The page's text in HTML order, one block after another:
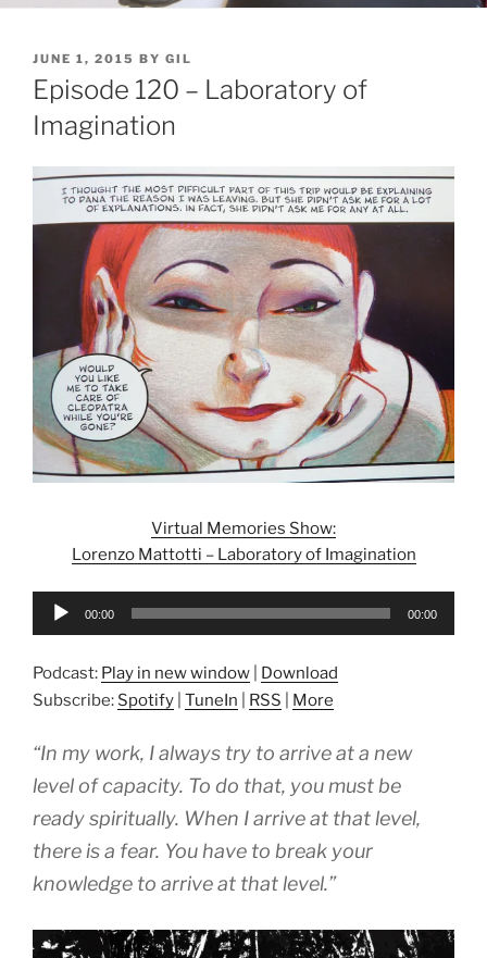
POSTED
ON
JUNE 1, 2015 BY GIL
Episode 120 – Laboratory of
Imagination
Virtual Memories Show:
Lorenzo Mattotti – Laboratory of Imagination
Audio
00:00 00:00
Podcast: Play in new window
Download
Subscribe: Spotify TuneIn RSS More
“In my work, I always try to arrive at a new
level of capacity. To do that, you must be
ready spiritually. When I arrive at that level,
there is a fear. You have to break your
knowledge to arrive at that level.”